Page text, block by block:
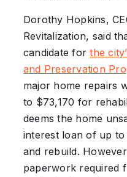
Dorothy Hopkins,
Revitalization, said
candidate forthe
and Preservation
major home repairs
to $73,170 for
deems the home
interest loan of up
and rebuild.
paperwork required